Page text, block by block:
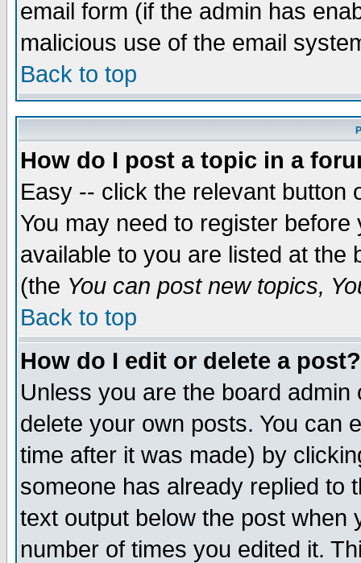
email form (if the admin has
malicious use of the email
Back to top
How do I post a topic in a
Easy -- click the relevant button
You may need to register
available to you are listed at the
(the You can post new topics,
Back to top
How do I edit or delete a post?
Unless you are the board
delete your own posts. You can
time after it was made) by
someone has already replied to
text output below the post when
number of times you edited it.